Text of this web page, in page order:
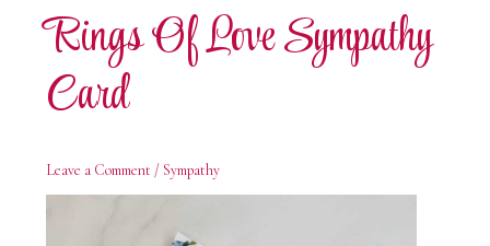
Rings Of Love Sympathy
Card
Leave a Comment / Sympathy